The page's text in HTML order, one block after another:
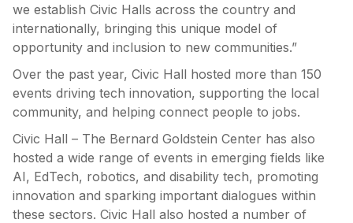
we establish Civic Halls across the country and
internationally, bringing this unique model of
opportunity and inclusion to new communities.”
Over the past year, Civic Hall hosted more than 150
events driving tech innovation, supporting the local
community, and helping connect people to jobs.
Civic Hall – The Bernard Goldstein Center has also
hosted a wide range of events in emerging fields like
AI, EdTech, robotics, and disability tech, promoting
innovation and sparking important dialogues within
these sectors. Civic Hall also hosted a number of